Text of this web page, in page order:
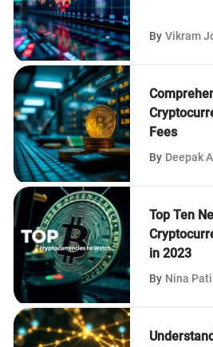
By Vikram
Fees
By Deepak
Top Ten
in 2023
By Nina Patil